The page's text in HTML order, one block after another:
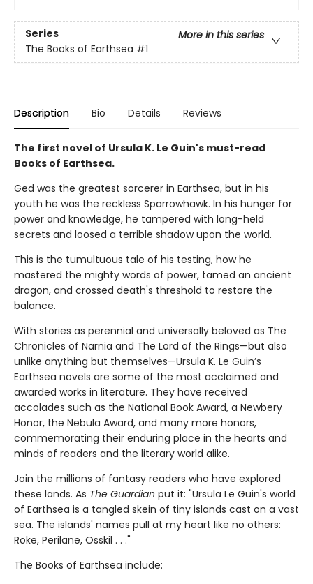
Series
More in this series
The Books of Earthsea #1
Description Bio Details Reviews
The first novel of Ursula K. Le Guin's must-read
Books of Earthsea.
Ged was the greatest sorcerer in Earthsea, but in his
youth he was the reckless Sparrowhawk. In his hunger for
power and knowledge, he tampered with long-held
secrets and loosed a terrible shadow upon the world.
This is the tumultuous tale of his testing, how he
mastered the mighty words of power, tamed an ancient
dragon, and crossed death's threshold to restore the
balance.
With stories as perennial and universally beloved as The
Chronicles of Narnia and The Lord of the Rings—but also
unlike anything but themselves—Ursula K. Le Guin’s
Earthsea novels are some of the most acclaimed and
awarded works in literature. They have received
accolades such as the National Book Award, a Newbery
Honor, the Nebula Award, and many more honors,
commemorating their enduring place in the hearts and
minds of readers and the literary world alike.
Join the millions of fantasy readers who have explored
these lands. As The Guardian put it: "Ursula Le Guin's world
of Earthsea is a tangled skein of tiny islands cast on a vast
sea. The islands' names pull at my heart like no others:
Roke, Perilane, Osskil . . ."
The Books of Earthsea include: